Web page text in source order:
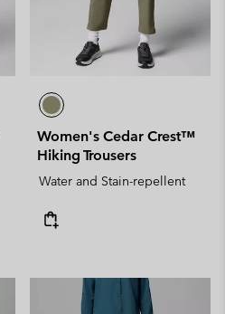
Women's Cedar Crest™
Hiking Trousers
Water and Stain-repellent